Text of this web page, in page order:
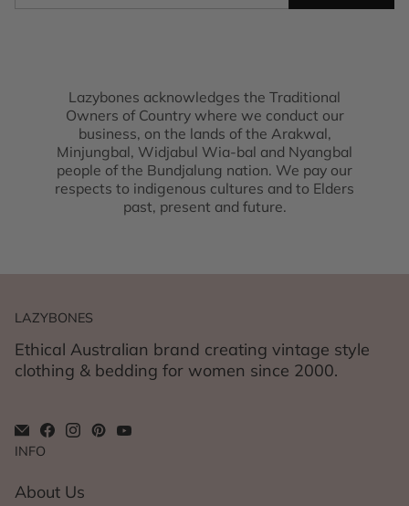
Lazybones acknowledges the Traditional
Owners of Country where we conduct our
business, on the lands of the Arakwal,
Minjungbal, Widjabul Wia-bal and Nyangbal
people of the Bundjalung nation. We pay our
respects to indigenous cultures and to Elders
past, present and future.
LAZYBONES
Ethical Australian brand creating vintage style
clothing & bedding for women since 2000.
INFO
About Us